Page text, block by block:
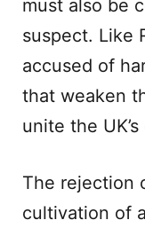
must also be
suspect. Like
accused of
that weaken
unite the
The rejection
cultivation of